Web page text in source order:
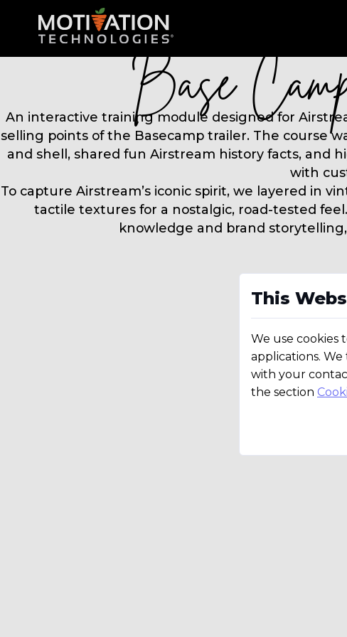
This
We use cookies
applications.
with your
the section